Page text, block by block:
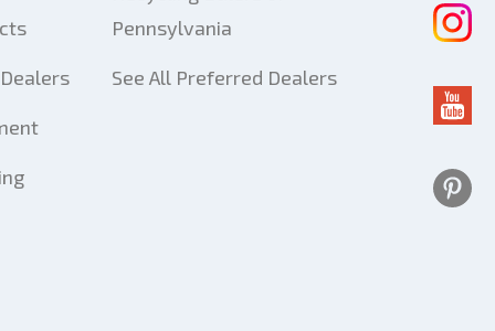
Pennsylvania
See All Preferred Dealers